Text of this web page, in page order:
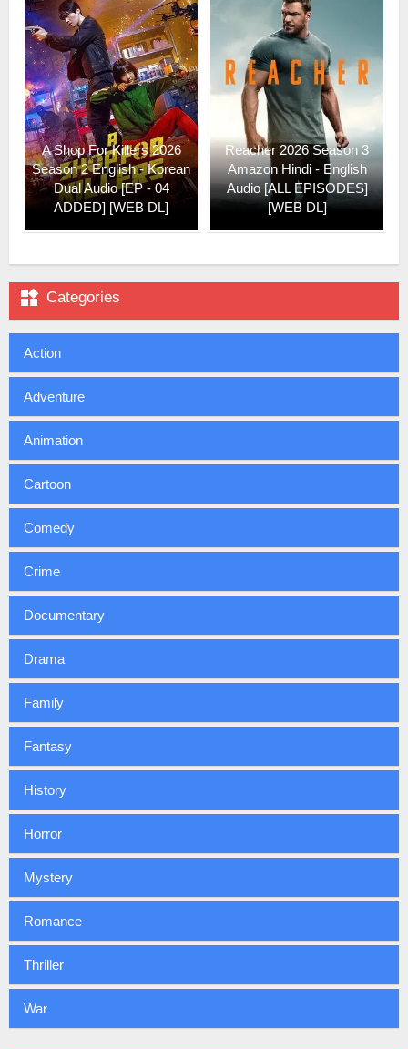
A Shop For Killers 2026
Season 2 English - Korean
Dual Audio [EP - 04
ADDED] [WEB DL]
Reacher 2026 Season 3
Amazon Hindi - English
Audio [ALL EPISODES]
[WEB DL]
 Categories
Action
Adventure
Animation
Cartoon
Comedy
Crime
Documentary
Drama
Family
Fantasy
History
Horror
Mystery
Romance
Thriller
War